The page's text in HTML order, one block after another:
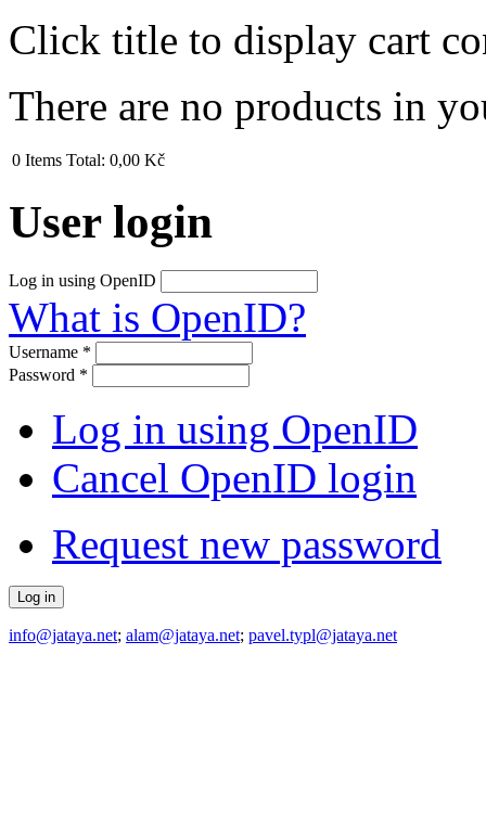
Click title to display cart
There are no products in
0 Items Total: 0,00 Kč
User login
Log in using OpenID
What is OpenID?
Username *
Password *
Log in using OpenID
Cancel OpenID login
Request new password
info@jataya.net; alam@jataya.net; pavel.typl@jataya.net